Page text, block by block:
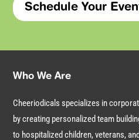
Schedule Your
Who We Are
Cheeriodicals specializes in
by creating personalized team
to hospitalized children, veterans,